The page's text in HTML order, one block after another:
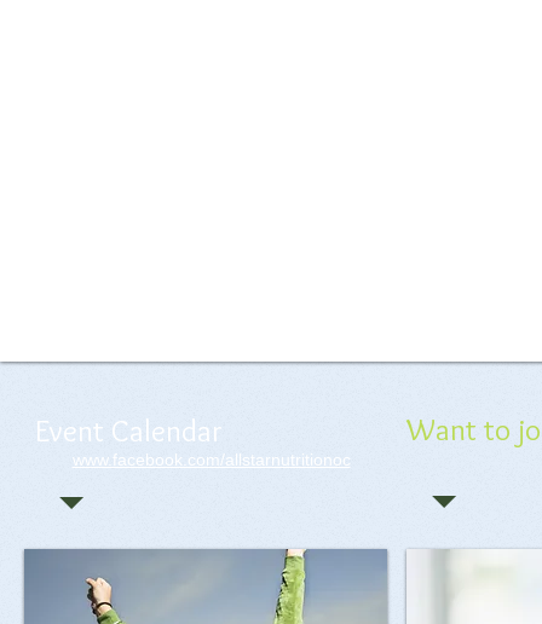
Event Calendar
www.facebook.com/allstarnutritionoc
Want to